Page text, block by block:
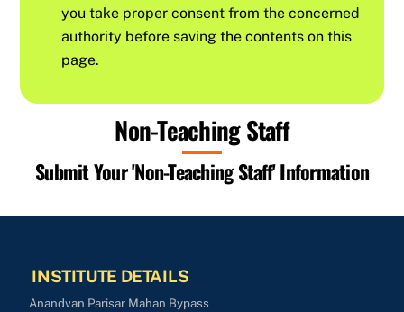
you take proper consent from the concerned
authority before saving the contents on this
page.
Non-Teaching Staff
Submit Your 'Non-Teaching Staff' Information
INSTITUTE DETAILS
Anandvan Parisar Mahan Bypass